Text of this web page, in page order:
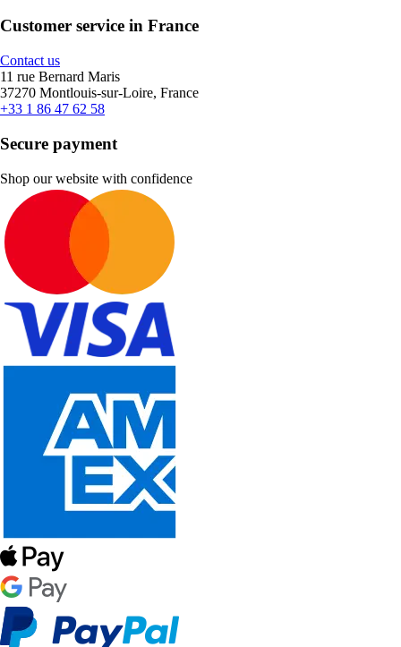
Customer service in France
Contact us
11 rue Bernard Maris
37270 Montlouis-sur-Loire, France
+33 1 86 47 62 58
Secure payment
Shop our website with confidence